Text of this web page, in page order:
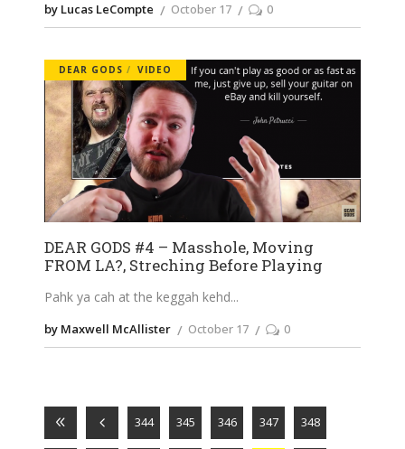
by Lucas LeCompte October 17 0
DEAR GODS VIDEO
DEAR GODS #4 – Masshole, Moving
FROM LA?, Streching Before Playing
Pahk ya cah at the keggah kehd
by Maxwell McAllister October 17 0
344 345 346 347 348